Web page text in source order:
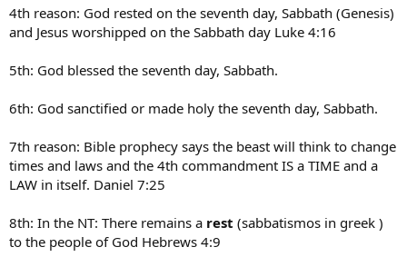
4th reason: God rested on the seventh day, Sabbath (Genesis)
and Jesus worshipped on the Sabbath day Luke 4:16
5th: God blessed the seventh day, Sabbath.
6th: God sanctified or made holy the seventh day, Sabbath.
7th reason: Bible prophecy says the beast will think to change
times and laws and the 4th commandment IS a TIME and a
LAW in itself. Daniel 7:25
8th: In the NT: There remains a rest (sabbatismos in greek )
to the people of God Hebrews 4:9